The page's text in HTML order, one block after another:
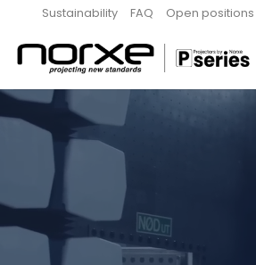
content
Sustainability FAQ Open positions